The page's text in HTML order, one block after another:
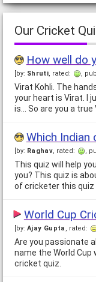
Our Cricket
How well do
[by: Shruti, rated: ,
Virat Kohli. The
your heart is Virat. I
is... So are you a
Which Indian
[by: Raghav, rated: ,
This quiz will help
you? This quiz is
of cricketer this quiz
World Cup
[by: Ajay Gupta , rated:
Are you passionate
name the World
cricket quiz.